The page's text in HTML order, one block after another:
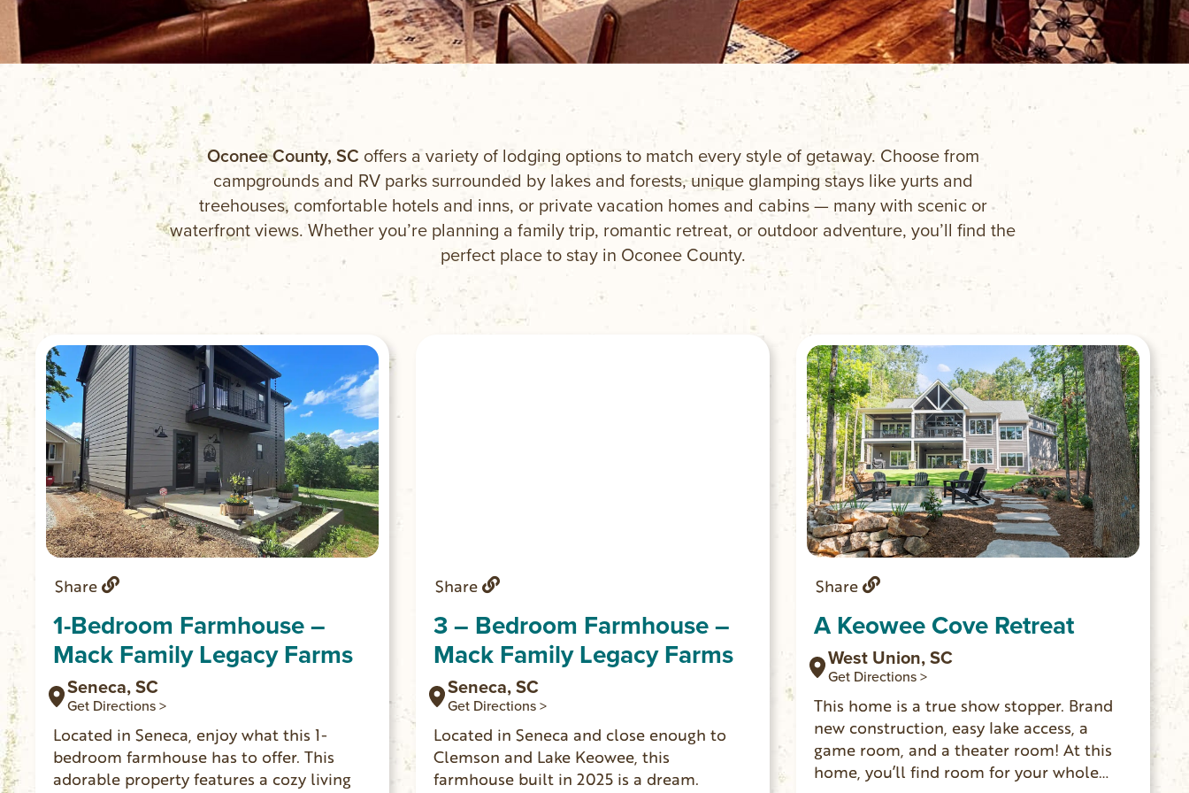
Oconee County, SC offers a variety of lodging options to match every style of getaway. Choose from
campgrounds and RV parks surrounded by lakes and forests, unique glamping stays like yurts and
treehouses, comfortable hotels and inns, or private vacation homes and cabins — many with scenic or
waterfront views. Whether you’re planning a family trip, romantic retreat, or outdoor adventure, you’ll find the
perfect place to stay in Oconee County.
Share
1-Bedroom Farmhouse –
Mack Family Legacy Farms
Seneca, SC
Get Directions >
Located in Seneca, enjoy what this 1-
bedroom farmhouse has to offer. This
adorable property features a cozy living
Share
3 – Bedroom Farmhouse –
Mack Family Legacy Farms
Seneca, SC
Get Directions >
Located in Seneca and close enough to
Clemson and Lake Keowee, this
farmhouse built in 2025 is a dream.
Share
A Keowee Cove Retreat
West Union, SC
Get Directions >
This home is a true show stopper. Brand
new construction, easy lake access, a
game room, and a theater room! At this
home, you’ll find room for your whole